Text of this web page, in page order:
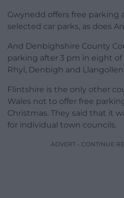
Gwynedd offers free parking
selected car parks, as does
And Denbighshire County
parking after 3 pm in eight
Rhyl, Denbigh and Llangollen.
Flintshire is the only other
Wales not to offer free
Christmas. They said that it
for individual town councils.
ADVERT - CONTINUE